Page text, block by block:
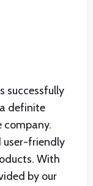
successfully
definite
company.
user-friendly
With
by our